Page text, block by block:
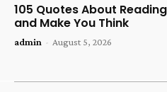
105 Quotes About
and Make You Think
admin - August 5, 2026